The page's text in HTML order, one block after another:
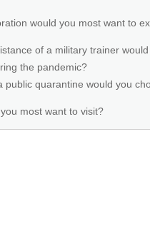
would you most want to
of a military trainer
the pandemic?
quarantine would you
most want to visit?